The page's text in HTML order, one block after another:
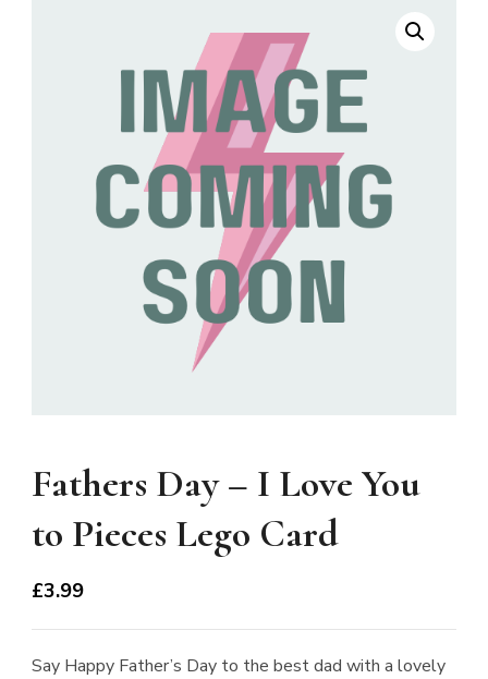
Fathers Day – I Love You
to Pieces Lego Card
£3.99
Say Happy Father’s Day to the best dad with a lovely